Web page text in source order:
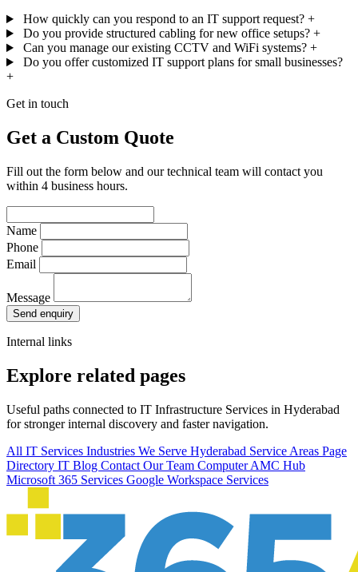
How quickly can you respond to an IT support request? +
Do you provide structured cabling for new office setups? +
Can you manage our existing CCTV and WiFi systems? +
Do you offer customized IT support plans for small businesses?
+
Get in touch
Get a Custom Quote
Fill out the form below and our technical team will contact you
within 4 business hours.
Name
Phone
Email
Message
Send enquiry
Internal links
Explore related pages
Useful paths connected to IT Infrastructure Services in Hyderabad
for stronger internal discovery and faster navigation.
All IT Services Industries We Serve Hyderabad Service Areas Page
Directory IT Blog Contact Our Team Computer AMC Hub
Microsoft 365 Services Google Workspace Services